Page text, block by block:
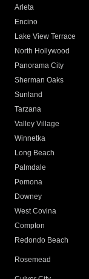
Arleta
Encino
Lake View Terrace
North Hollywood
Panorama City
Sherman Oaks
Sunland
Tarzana
Valley Village
Winnetka
Long Beach
Palmdale
Pomona
Downey
West Covina
Compton
Redondo Beach
Rosemead